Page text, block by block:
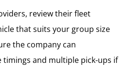
review their fleet
that suits your group size
the company can
timings and multiple pick-ups if